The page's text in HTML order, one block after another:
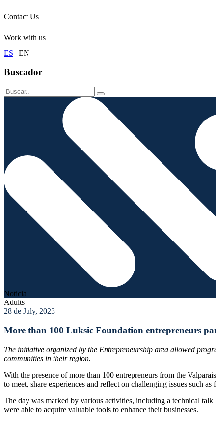
Contact Us
Work with us
ES | EN
Buscador
Noticia
Adults
28 de July, 2023
More than 100 Luksic Foundation entrepreneurs
The initiative organized by the Entrepreneurship area allowed
communities in their region.
With the presence of more than 100 entrepreneurs from the
to meet, share experiences and reflect on challenging issues such
The day was marked by various activities, including a technical
were able to acquire valuable tools to enhance their businesses.